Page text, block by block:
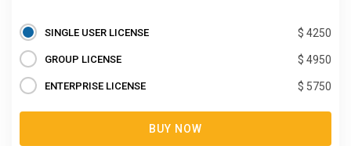
SINGLE USER LICENSE $ 4250
GROUP LICENSE $ 4950
ENTERPRISE LICENSE $ 5750
BUY NOW